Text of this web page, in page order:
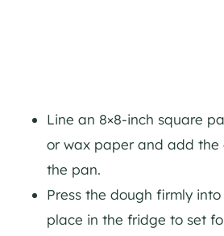
Line an 8×8-inch square
or wax paper and add the
the pan.
Press the dough firmly
place in the fridge to set